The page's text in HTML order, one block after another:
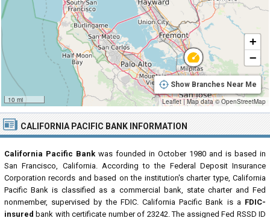
CALIFORNIA PACIFIC BANK INFORMATION
California Pacific Bank was founded in October 1980 and is based in
San Francisco, California. According to the Federal Deposit Insurance
Corporation records and based on the institution's charter type, California
Pacific Bank is classified as a commercial bank, state charter and Fed
nonmember, supervised by the FDIC. California Pacific Bank is a FDIC-
insured bank with certificate number of 23242. The assigned Fed RSSD ID
10 mi
+
−
Show Branches Near Me
Leaflet |Map data ©OpenStreetMap